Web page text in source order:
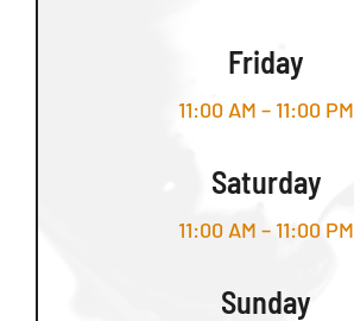
Friday
11:00 AM – 11:00 PM
Saturday
11:00 AM – 11:00 PM
Sunday